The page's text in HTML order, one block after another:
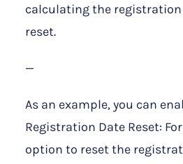
calculating the
reset.
—
As an example, you can
Registration Date Reset:
option to reset the